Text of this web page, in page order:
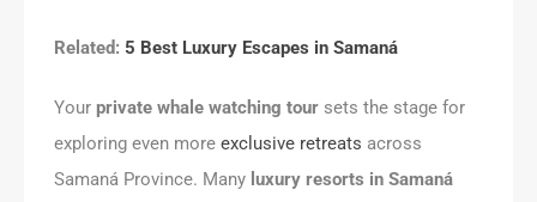
Related: 5 Best Luxury Escapes in Samaná
Your private whale watching tour sets the stage for
exploring even more exclusive retreats across
Samaná Province. Many luxury resorts in Samaná